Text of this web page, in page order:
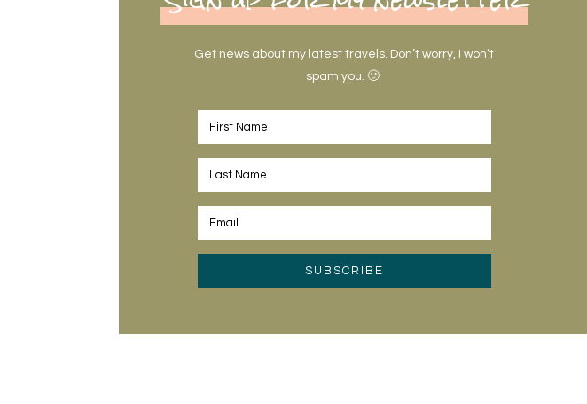
Get news about my latest travels. Don’t worry, I won’t
spam you. 🙂
SUBSCRIBE